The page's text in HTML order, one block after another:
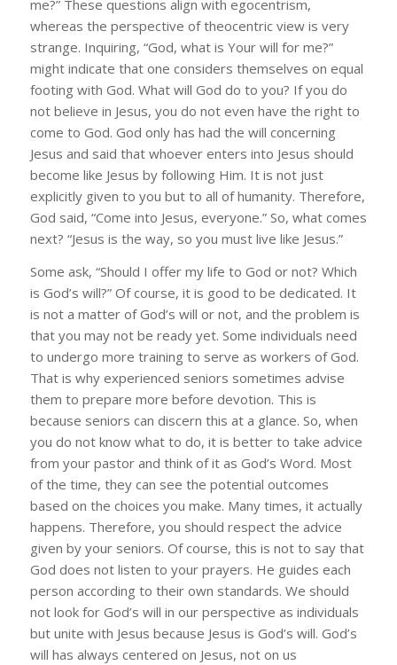
me?” These questions align with egocentrism,
whereas the perspective of theocentric view is very
strange. Inquiring, “God, what is Your will for me?”
might indicate that one considers themselves on equal
footing with God. What will God do to you? If you do
not believe in Jesus, you do not even have the right to
come to God. God only has had the will concerning
Jesus and said that whoever enters into Jesus should
become like Jesus by following Him. It is not just
explicitly given to you but to all of humanity. Therefore,
God said, “Come into Jesus, everyone.” So, what comes
next? “Jesus is the way, so you must live like Jesus.”
Some ask, “Should I offer my life to God or not? Which
is God’s will?” Of course, it is good to be dedicated. It
is not a matter of God’s will or not, and the problem is
that you may not be ready yet. Some individuals need
to undergo more training to serve as workers of God.
That is why experienced seniors sometimes advise
them to prepare more before devotion. This is
because seniors can discern this at a glance. So, when
you do not know what to do, it is better to take advice
from your pastor and think of it as God’s Word. Most
of the time, they can see the potential outcomes
based on the choices you make. Many times, it actually
happens. Therefore, you should respect the advice
given by your seniors. Of course, this is not to say that
God does not listen to your prayers. He guides each
person according to their own standards. We should
not look for God’s will in our perspective as individuals
but unite with Jesus because Jesus is God’s will. God’s
will has always centered on Jesus, not on us